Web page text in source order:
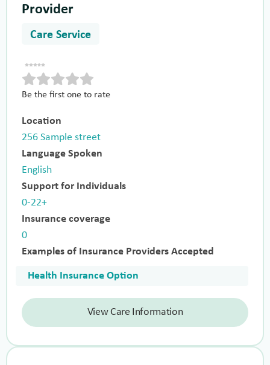
Provider
Care Service
Be the first one to rate
Location
256 Sample street
Language Spoken
English
Support for Individuals
0-22+
Insurance coverage
0
Examples of Insurance Providers Accepted
Health Insurance Option
View Care Information